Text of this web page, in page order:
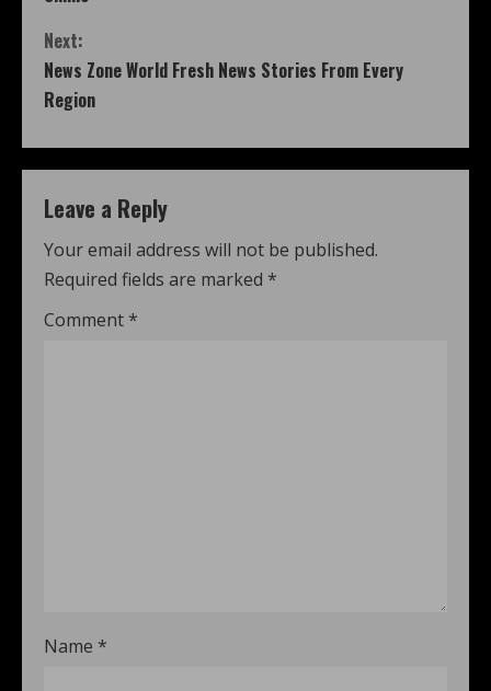
Next:
News Zone World Fresh News Stories From Every
Region
Leave a Reply
Your email address will not be published.
Required fields are marked *
Comment *
Name *